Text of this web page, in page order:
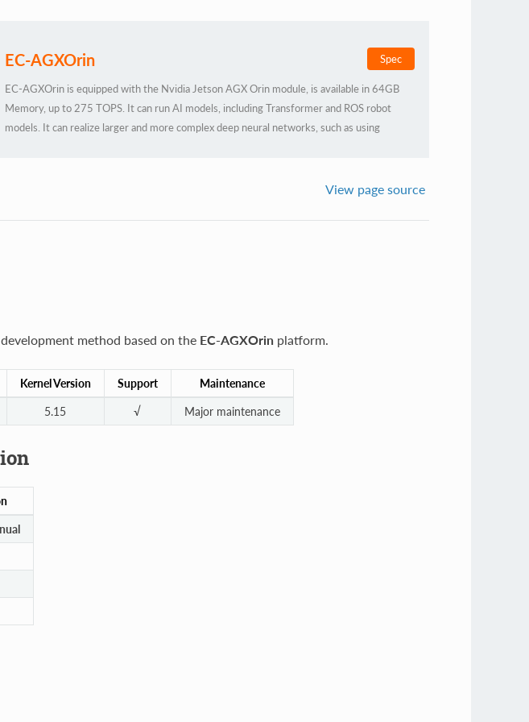
EC-AGXOrin Spec
EC-AGXOrin is equipped with the Nvidia Jetson AGX Orin module, is available in 64GB
Memory, up to 275 TOPS. It can run AI models, including Transformer and ROS robot
models. It can realize larger and more complex deep neural networks, such as using
development functions, meeting the needs of higher AI artificial intelligence application
View page source
method based on the EC-AGXOrinplatform.
Kernel Version Support Maintenance
5.15 √ Major maintenance